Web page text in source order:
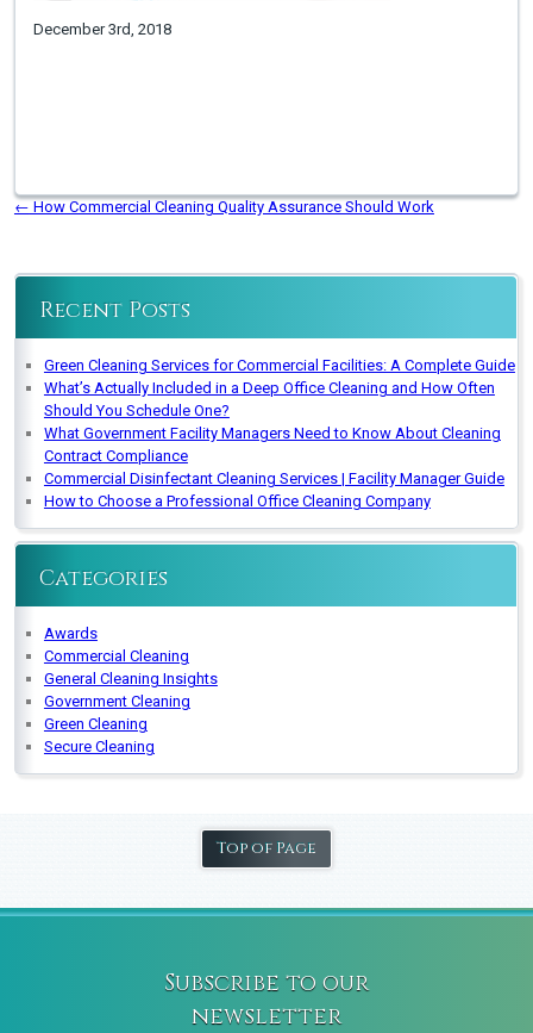
December 3rd, 2018
← How Commercial Cleaning Quality Assurance Should Work
Recent Posts
Green Cleaning Services for Commercial Facilities: A Complete Guide
What’s Actually Included in a Deep Office Cleaning and How Often
Should You Schedule One?
What Government Facility Managers Need to Know About Cleaning
Contract Compliance
Commercial Disinfectant Cleaning Services | Facility Manager Guide
How to Choose a Professional Office Cleaning Company
Categories
Awards
Commercial Cleaning
General Cleaning Insights
Government Cleaning
Green Cleaning
Secure Cleaning
Top of Page
Subscribe to our
newsletter